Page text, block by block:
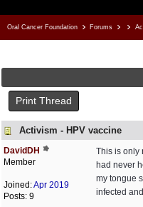
Oral Cancer Foundation Forums
Print Thread
Activism - HPV vaccine
DavidDH
Member
Joined:Apr 2019
Posts: 9
This is only
had never
my tongue
infected